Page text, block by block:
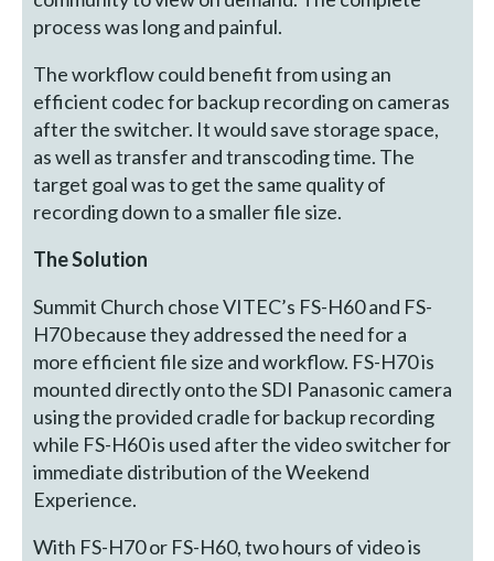
process was long and painful.
The workflow could benefit from using an
efficient codec for backup recording on cameras
after the switcher. It would save storage space,
as well as transfer and transcoding time. The
target goal was to get the same quality of
recording down to a smaller file size.
The Solution
Summit Church chose VITEC’s FS-H60 and FS-
H70 because they addressed the need for a
more efficient file size and workflow. FS-H70 is
mounted directly onto the SDI Panasonic camera
using the provided cradle for backup recording
while FS-H60 is used after the video switcher for
immediate distribution of the Weekend
Experience.
With FS-H70 or FS-H60, two hours of video is